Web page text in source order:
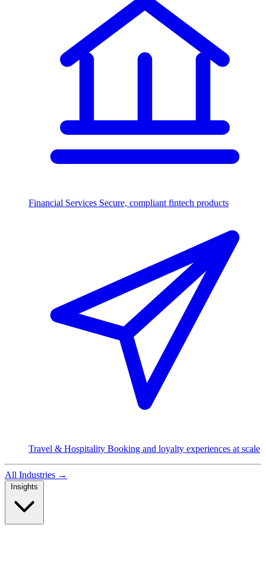
Financial Services Secure, compliant fintech products
Travel & Hospitality Booking and loyalty experiences at scale
All Industries →